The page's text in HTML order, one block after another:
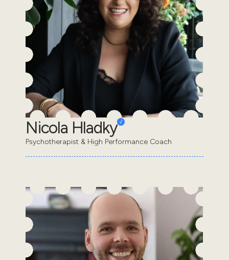
Nicola Hladky
Psychotherapist & High Performance Coach